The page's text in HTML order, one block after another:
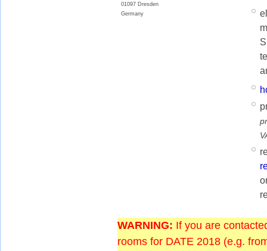
01097 Dresden
Germany
WARNING: If you are
rooms for DATE 2018 (e.g.